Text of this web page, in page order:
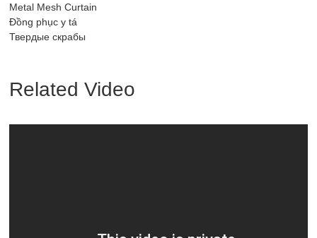
Metal Mesh Curtain
Đồng phục y tá
Твердые скрабы
Related Video